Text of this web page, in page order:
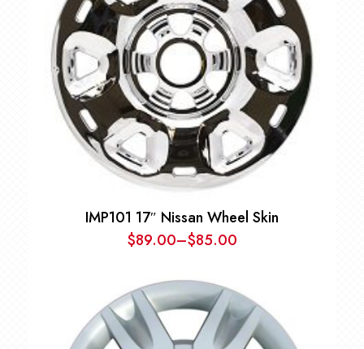
IMP101 17″ Nissan Wheel Skin
$85.00
–
$89.00 Price
$85.00
through
$89.00